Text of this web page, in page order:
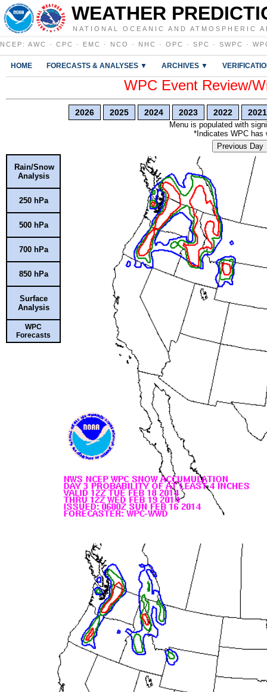
WEATHER
NATIONAL OCEANIC AND ATMOSPHERIC
NCEP : AWC · CPC · EMC · NCO · NHC · OPC · SPC · SWPC ·
HOME FORECASTS & ANALYSES ▼ ARCHIVES ▼
WPC Event Review/
2026 2025 2024 2023 2022 2021
Menu is populated with
*Indicates WPC has
Previous Day
Rain/Snow
Analysis
250 hPa
500 hPa
700 hPa
850 hPa
Surface
Analysis
WPC
Forecasts